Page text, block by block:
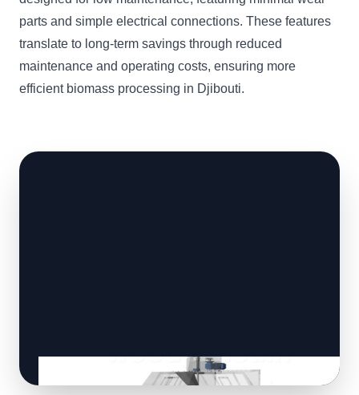
parts and simple electrical connections. These features
translate to long-term savings through reduced
maintenance and operating costs, ensuring more
efficient biomass processing in Djibouti.